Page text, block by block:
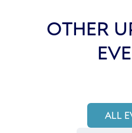
OTHER
ALL